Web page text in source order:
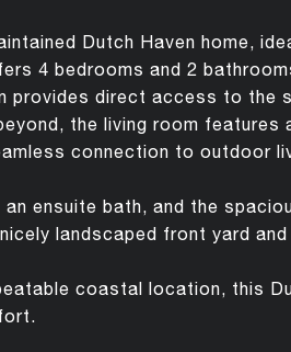
Dutch Haven home,
4 bedrooms and 2
provides direct access to the
the living room
connection to outdoor
an ensuite bath, and the
landscaped front yard
coastal location, this